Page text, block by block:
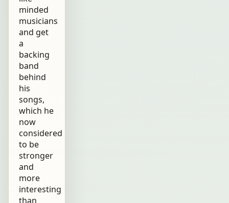
minded
musicians
and get
a
backing
band
behind
his
songs,
which he
now
considered
to be
stronger
and
more
interesting
than